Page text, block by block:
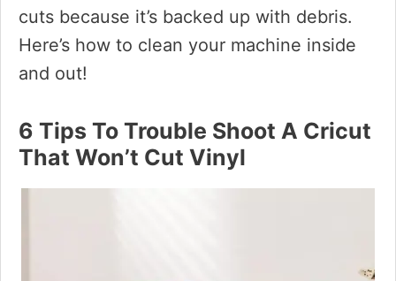
cuts because it’s backed up with debris.
Here’s how to clean your machine inside
and out!
6 Tips To Trouble Shoot A Cricut
That Won’t Cut Vinyl